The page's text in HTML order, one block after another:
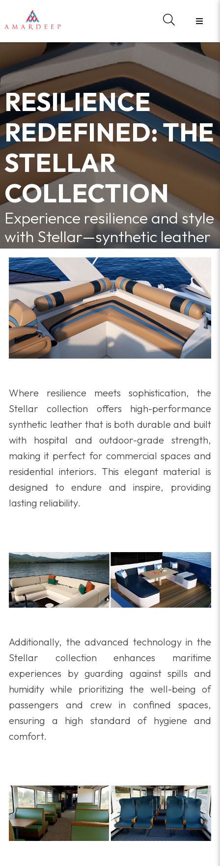
MATERIAL LIBRARY
E - CATALOGUES
WHAT'S NEW
REGISTER
FORGOT YOUR PASSWORD?
RESILIENCE
REDEFINED: THE
STELLAR
COLLECTION
Experience resilience and style
with Stellar—synthetic leather
built to endure spills, humidity,
and heavy use in any space.
4/10/2025 11:30:00 AM
Where resilience meets sophistication, the
Stellar collection offers high-performance
synthetic leather that is both durable and built
with hospital and outdoor-grade strength,
making it perfect for commercial spaces and
residential interiors. This elegant material is
designed to endure and inspire, providing
lasting reliability.
Additionally, the advanced technology in the
Stellar collection enhances maritime
experiences by guarding against spills and
humidity while prioritizing the well-being of
passengers and crew in confined spaces,
ensuring a high standard of hygiene and
comfort.